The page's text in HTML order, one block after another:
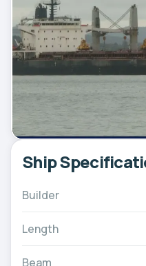
Ship
Builder
Length
Beam